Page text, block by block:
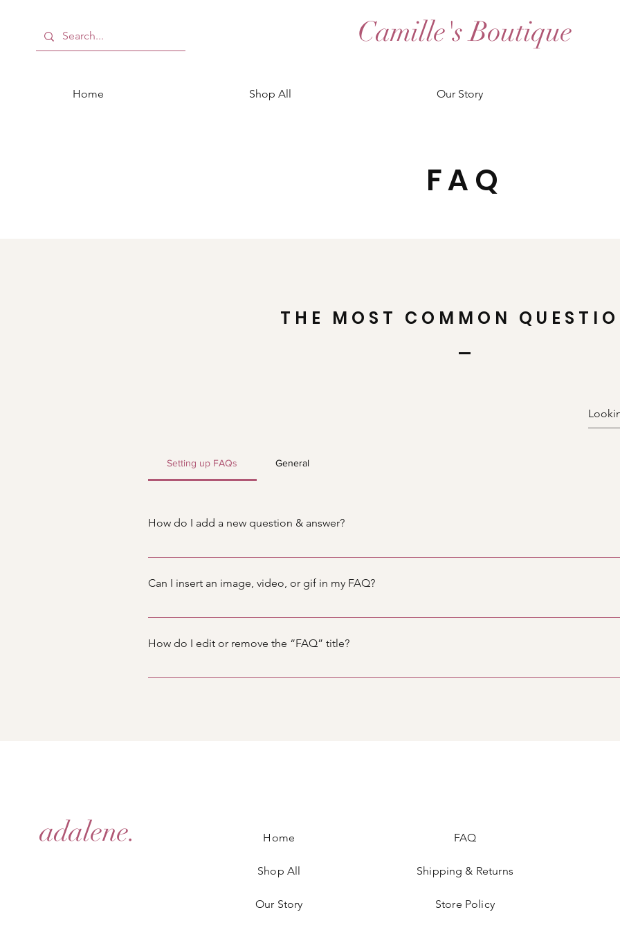
Camille's Boutique
Home Shop All Our Story
FAQ
THE MOST COMMON
Setting up FAQs General
How do I add a new question & answer?
To add a new FAQ follow these steps: 1. Click “Manage FAQs” button 2. From your site’s
Can I insert an image, video, or gif in my FAQ?
Yes. To add media follow these steps: 1. Enter the app’s Settings 2. Click on the “Manage
library.
How do I edit or remove the “FAQ” title?
You can edit the title from the Settings tab in the app. If you don’t want to display the title,
adalene. Home
Shop All
Our Story
FAQ
Shipping & Returns
Store Policy